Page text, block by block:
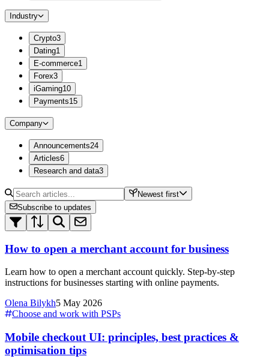
Industry
Crypto3
Dating1
E-commerce1
Forex3
iGaming10
Payments15
Company
Announcements24
Articles6
Research and data3
Newest first
Subscribe to updates
How to open a merchant account for business
Learn how to open a merchant account quickly. Step-by-step
instructions for businesses starting with online payments.
Olena Bilykh5 May 2026
Choose and work with PSPs
Mobile checkout UI: principles, best practices &
optimisation tips